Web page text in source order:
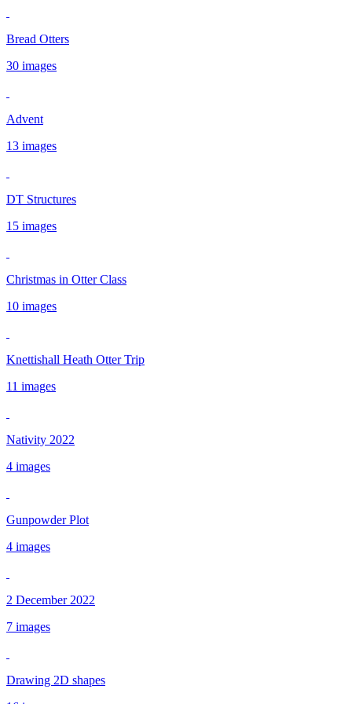
Bread Otters
30 images
Advent
13 images
DT Structures
15 images
Christmas in Otter Class
10 images
Knettishall Heath Otter Trip
11 images
Nativity 2022
4 images
Gunpowder Plot
4 images
2 December 2022
7 images
Drawing 2D shapes